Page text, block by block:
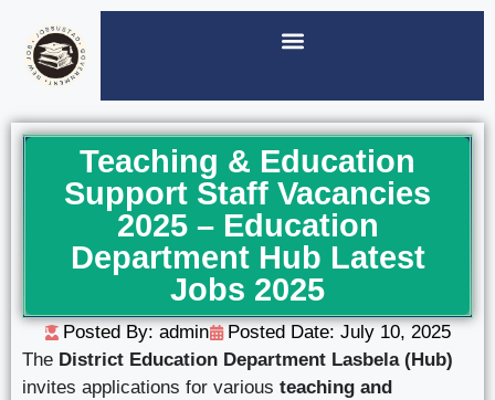
Teaching & Education
Support Staff Vacancies
2025 – Education
Department Hub Latest
Jobs 2025
Posted By: admin Posted Date: July 10, 2025
The District Education Department Lasbela (Hub)
invites applications for various teaching and